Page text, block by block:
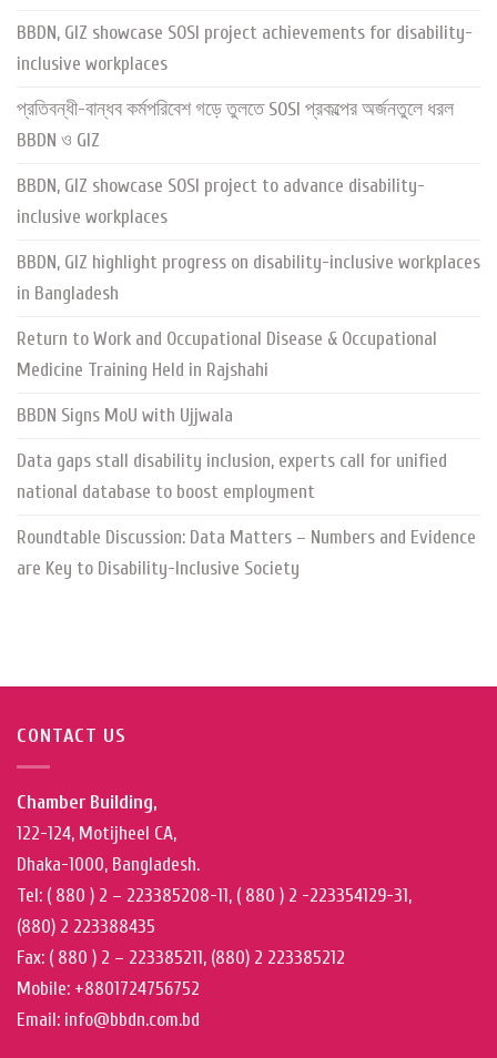
BBDN, GIZ showcase SOSI project achievements for disability-
inclusive workplaces
প্রতিবন্ধী-বান্ধব কর্মপরিবেশ গড়ে তুলতে SOSI প্রকল্পের অর্জনতুলে ধরল
BBDN ও GIZ
BBDN, GIZ showcase SOSI project to advance disability-
inclusive workplaces
BBDN, GIZ highlight progress on disability-inclusive workplaces
in Bangladesh
Return to Work and Occupational Disease & Occupational
Medicine Training Held in Rajshahi
BBDN Signs MoU with Ujjwala
Data gaps stall disability inclusion, experts call for unified
national database to boost employment
Roundtable Discussion: Data Matters – Numbers and Evidence
are Key to Disability-Inclusive Society
CONTACT US
Chamber Building,
122-124, Motijheel CA,
Dhaka-1000, Bangladesh.
Tel: ( 880 ) 2 – 223385208-11, ( 880 ) 2 -223354129-31,
(880) 2 223388435
Fax: ( 880 ) 2 – 223385211, (880) 2 223385212
Mobile: +8801724756752
Email: info@bbdn.com.bd